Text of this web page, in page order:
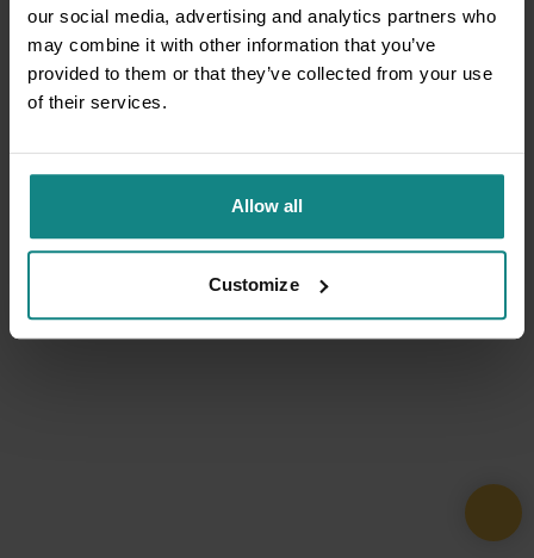
our social media, advertising and analytics partners who
may combine it with other information that you’ve
provided to them or that they’ve collected from your use
of their services.
Allow all
Customize